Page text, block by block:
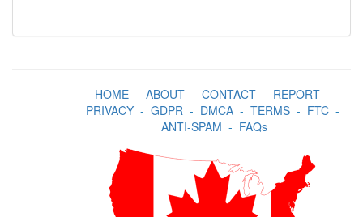
HOME- ABOUT- CONTACT- REPORT-
PRIVACY- GDPR- DMCA- TERMS- FTC-
ANTI-SPAM - FAQs